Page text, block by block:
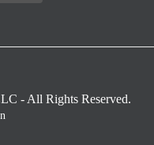
- All Rights Reserved.